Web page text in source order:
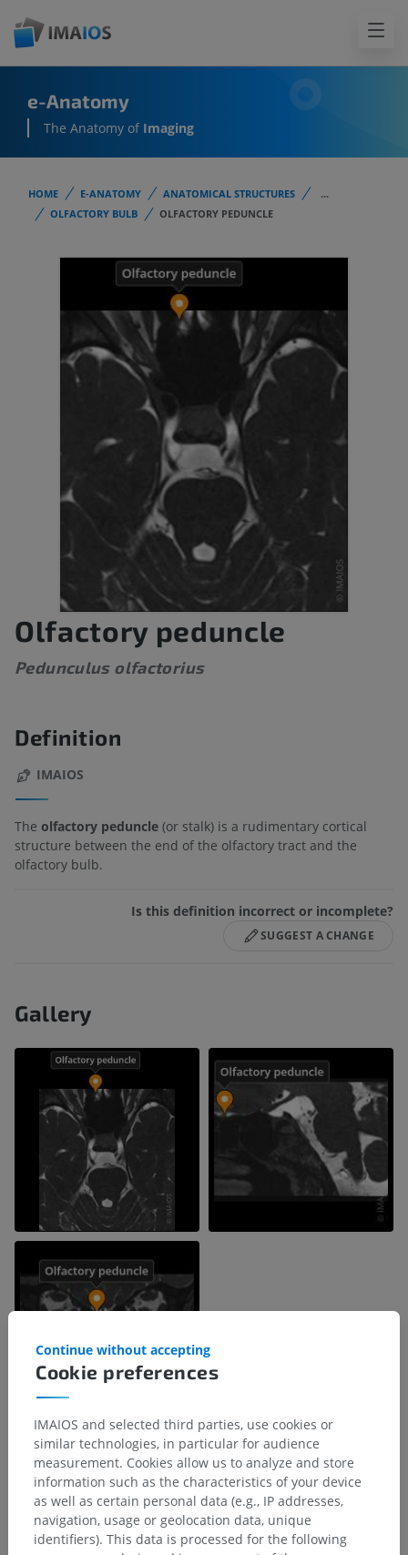
e-Anatomy
The Anatomy of Imaging
HOME E-ANATOMY ANATOMICAL STRUCTURES
...
OLFACTORY BULB
OLFACTORY PEDUNCLE
Olfactory peduncle
Pedunculus olfactorius
Definition
IMAIOS
The olfactory peduncle (or stalk) is a rudimentary cortical
structure between the end of the olfactory tract and the
olfactory bulb.
Is this definition incorrect or incomplete?
SUGGEST A CHANGE
Gallery
Anatomical hierarchy
Human anatomy 1
Cookie preferences
Continue without accepting
IMAIOS and selected third parties, use cookies or
similar technologies, in particular for audience
measurement. Cookies allow us to analyze and store
information such as the characteristics of your device
as well as certain personal data (e.g., IP addresses,
navigation, usage or geolocation data, unique
identifiers). This data is processed for the following